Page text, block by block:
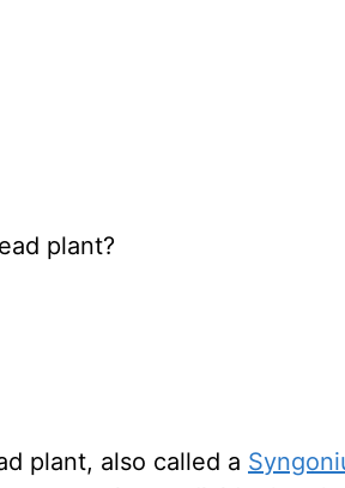
plant?
plant, also called a